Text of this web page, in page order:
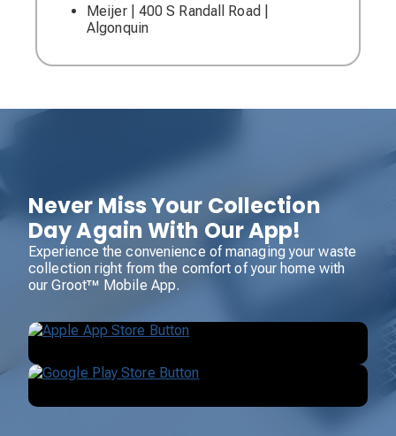
Meijer | 400 S Randall Road |
Algonquin
Never Miss Your Collection
Day Again With Our App!
Experience the convenience of managing your waste
collection right from the comfort of your home with
our Groot™ Mobile App.